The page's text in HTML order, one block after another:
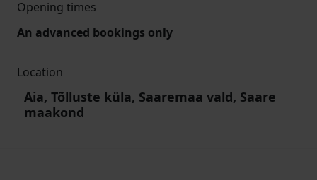
Opening times
An advanced bookings only
Location
Aia, Tõlluste küla, Saaremaa vald, Saare
maakond